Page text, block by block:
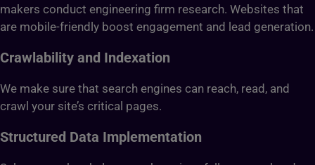
makers conduct engineering firm research. Websites that
are mobile-friendly boost engagement and lead generation.
Crawlability and Indexation
We make sure that search engines can reach, read, and
crawl your site’s critical pages.
Structured Data Implementation